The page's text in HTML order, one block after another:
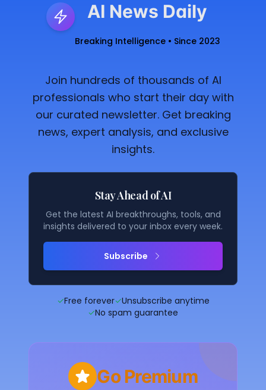
AI News Daily
Breaking Intelligence • Since 2023
Join hundreds of thousands of AI
professionals who start their day with
our curated newsletter. Get breaking
news, expert analysis, and exclusive
insights.
Stay Ahead of AI
Get the latest AI breakthroughs, tools, and
insights delivered to your inbox every week.
Subscribe
✓Free forever✓Unsubscribe anytime
✓No spam guarantee
Go Premium